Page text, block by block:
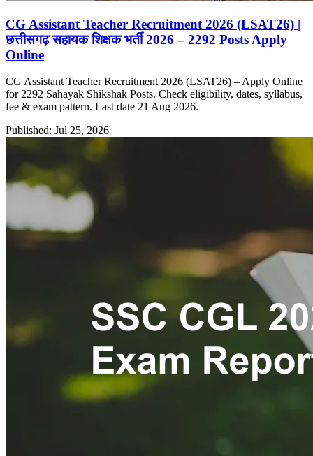
CG Assistant Teacher Recruitment 2026 (LSAT26) |
छत्तीसगढ़ सहायक शिक्षक भर्ती 2026 – 2292 Posts Apply
Online
CG Assistant Teacher Recruitment 2026 (LSAT26) – Apply Online
for 2292 Sahayak Shikshak Posts. Check eligibility, dates, syllabus,
fee & exam pattern. Last date 21 Aug 2026.
Published: Jul 25, 2026